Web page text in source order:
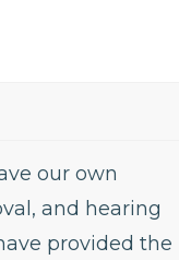
our own
and hearing
provided the